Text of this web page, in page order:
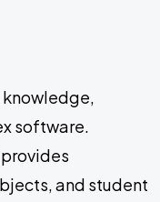
software.
and student